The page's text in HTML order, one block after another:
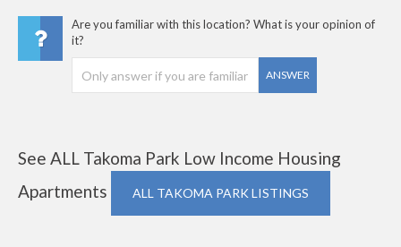
Are you familiar with this location? What is your opinion of
it?
ANSWER
See ALL Takoma Park Low Income Housing
Apartments
ALL TAKOMA PARK LISTINGS